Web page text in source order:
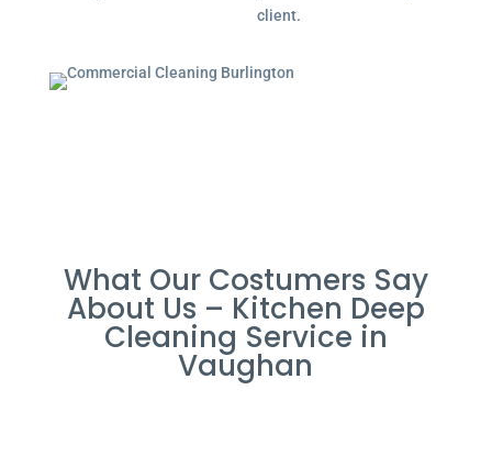
client.
What Our Costumers Say
About Us – Kitchen Deep
Cleaning Service in
Vaughan